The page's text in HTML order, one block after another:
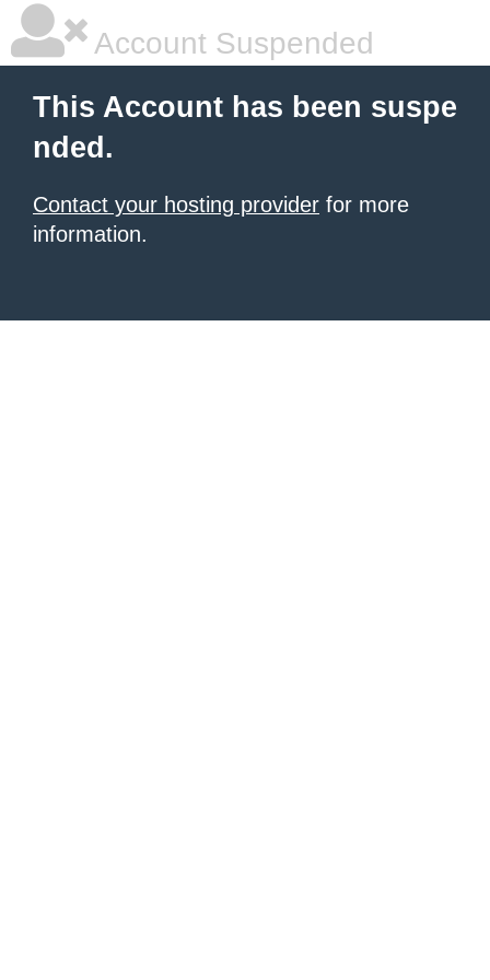
Account Suspended
This Account has been suspe
nded.
Contact your hosting provider for more
information.